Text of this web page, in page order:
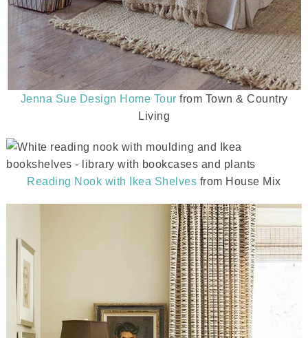
Jenna Sue Design Home Tour from Town & Country
Living
Reading Nook with Ikea Shelves from House Mix